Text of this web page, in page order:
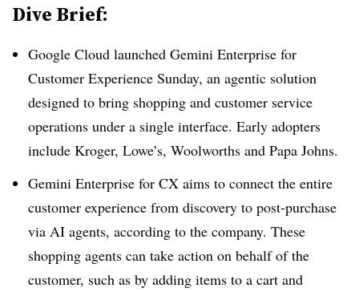
Dive Brief:
Google Cloud launched Gemini Enterprise for
Customer Experience Sunday, an agentic solution
designed to bring shopping and customer service
operations under a single interface. Early adopters
include Kroger, Lowe’s, Woolworths and Papa Johns.
Gemini Enterprise for CX aims to connect the entire
customer experience from discovery to post-purchase
via AI agents, according to the company. These
shopping agents can take action on behalf of the
customer, such as by adding items to a cart and